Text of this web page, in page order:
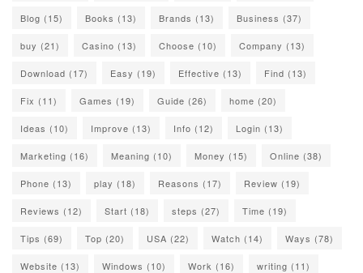
Blog (15) Books (13) Brands (13) Business (37)
buy (21) Casino (13) Choose (10) Company (13)
Download (17) Easy (19) Effective (13) Find (13)
Fix (11) Games (19) Guide (26) home (20)
Ideas (10) Improve (13) Info (12) Login (13)
Marketing (16) Meaning (10) Money (15) Online (38)
Phone (13) play (18) Reasons (17) Review (19)
Reviews (12) Start (18) steps (27) Time (19)
Tips (69) Top (20) USA (22) Watch (14) Ways (78)
Website (13) Windows (10) Work (16) writing (11)